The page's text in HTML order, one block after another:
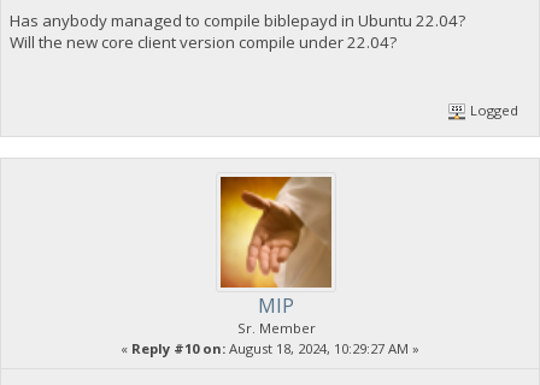
Has anybody managed to compile biblepayd in Ubuntu 22.04?
Will the new core client version compile under 22.04?
Logged
MIP
Sr. Member
« Reply #10 on: August 18, 2024, 10:29:27 AM »